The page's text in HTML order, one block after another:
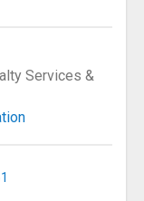
Services &